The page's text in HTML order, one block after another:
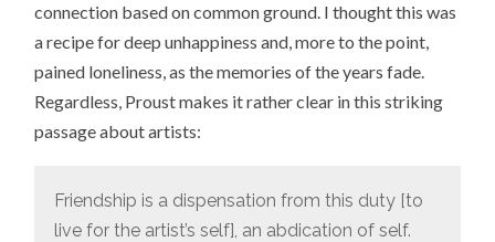
connection based on common ground. I thought this was
a recipe for deep unhappiness and, more to the point,
pained loneliness, as the memories of the years fade.
Regardless, Proust makes it rather clear in this striking
passage about artists:
Friendship is a dispensation from this duty [to
live for the artist’s self], an abdication of self.